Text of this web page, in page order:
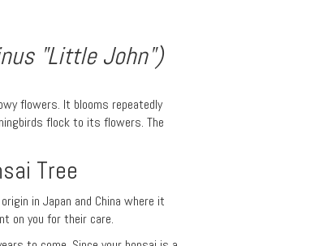
"Little John")
flowers. It blooms repeatedly
flock to its flowers. The
Tree
in Japan and China where it
on you for their care.